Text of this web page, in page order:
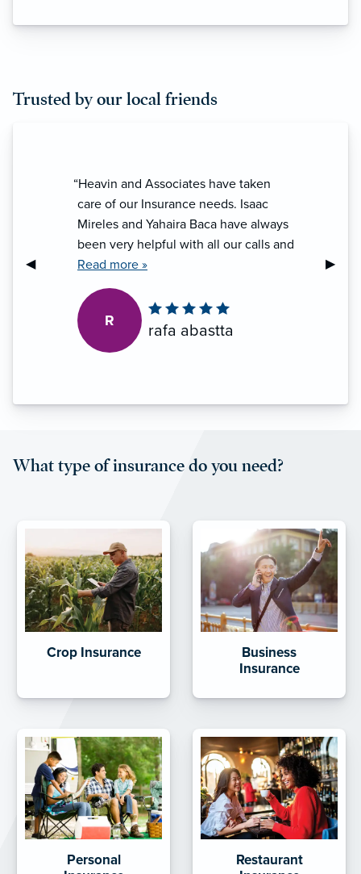
Trusted by our local friends
Previous Slide
◀︎ Next
▶︎
“Heavin and Associates have taken
care of our Insurance needs. Isaac
Mireles and Yahaira Baca have always
been very helpful with all our calls and
questions. Customer service is always
the best. Very helpful and I highly
recommend them.”
Read more »
R
rafa abastta
What type of insurance do you need?
Crop Insurance
Business
Insurance
Personal
Restaurant